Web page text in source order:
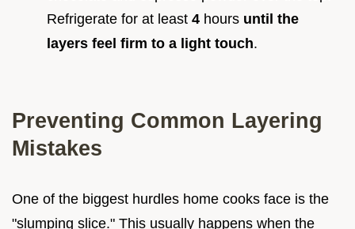
Refrigerate for at least 4 hours until the
layers feel firm to a light touch.
Preventing Common Layering
Mistakes
One of the biggest hurdles home cooks face is the
"slumping slice." This usually happens when the